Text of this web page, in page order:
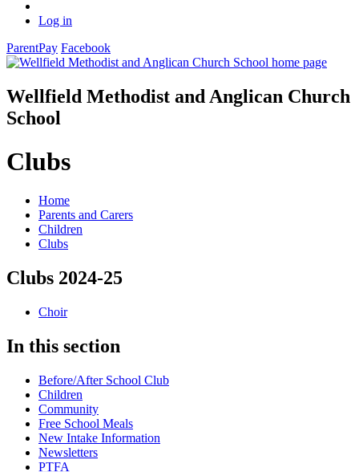
Log in
ParentPay Facebook
Wellfield Methodist and Anglican Church
School
Clubs
Home
Parents and Carers
Children
Clubs
Clubs 2024-25
Choir
In this section
Before/After School Club
Children
Community
Free School Meals
New Intake Information
Newsletters
PTFA